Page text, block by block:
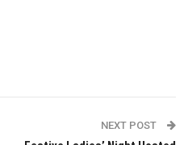
NEXT POST